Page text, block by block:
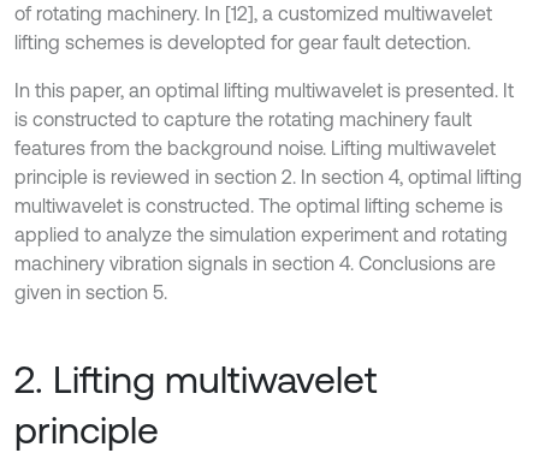
of rotating machinery. In [12], a customized multiwavelet
lifting schemes is developted for gear fault detection.
In this paper, an optimal lifting multiwavelet is presented. It
is constructed to capture the rotating machinery fault
features from the background noise. Lifting multiwavelet
principle is reviewed in section 2. In section 4, optimal lifting
multiwavelet is constructed. The optimal lifting scheme is
applied to analyze the simulation experiment and rotating
machinery vibration signals in section 4. Conclusions are
given in section 5.
2. Lifting multiwavelet
principle